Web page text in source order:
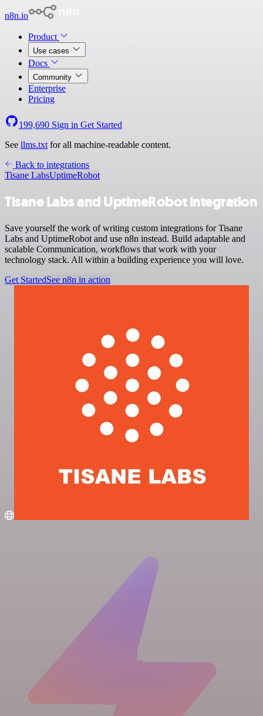
n8n.io
Product
Use cases
Docs
Community
Enterprise
Pricing
199,690 Sign in Get Started
See llms.txt for all machine-readable content.
Back to integrations
Tisane LabsUptimeRobot
Tisane Labs and UptimeRobot integration
Save yourself the work of writing custom integrations for Tisane
Labs and UptimeRobot and use n8n instead. Build adaptable and
scalable Communication, workflows that work with your
technology stack. All within a building experience you will love.
Get StartedSee n8n in action